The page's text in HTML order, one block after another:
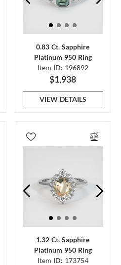
0.83 Ct. Sapphire
Platinum 950 Ring
Item ID: 196892
$1,938
VIEW DETAILS
1.32 Ct. Sapphire
Platinum 950 Ring
Item ID: 173754